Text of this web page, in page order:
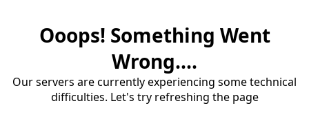
Ooops! Something Went
Wrong....
Our servers are currently experiencing some technical
difficulties. Let's try refreshing the page